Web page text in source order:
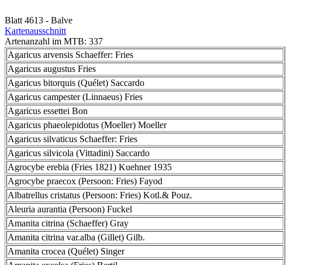
Blatt 4613 - Balve
Kartenausschnitt
Artenanzahl im MTB: 337
Agaricus arvensis Schaeffer: Fries
Agaricus augustus Fries
Agaricus bitorquis (Quélet) Saccardo
Agaricus campester (Linnaeus) Fries
Agaricus essettei Bon
Agaricus phaeolepidotus (Moeller) Moeller
Agaricus silvaticus Schaeffer: Fries
Agaricus silvicola (Vittadini) Saccardo
Agrocybe erebia (Fries 1821) Kuehner 1935
Agrocybe praecox (Persoon: Fries) Fayod
Albatrellus cristatus (Persoon: Fries) Kotl.& Pouz.
Aleuria aurantia (Persoon) Fuckel
Amanita citrina (Schaeffer) Gray
Amanita citrina var.alba (Gillet) Gilb.
Amanita crocea (Quélet) Singer